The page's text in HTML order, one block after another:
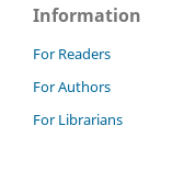
Information
For Readers
For Authors
For Librarians